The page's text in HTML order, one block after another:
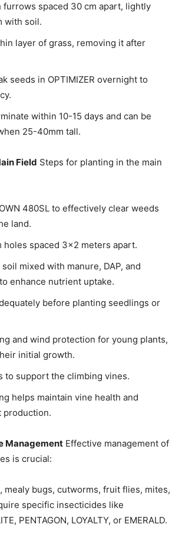
furrows spaced 30 cm apart, lightly
with soil.
layer of grass, removing it after
seeds in OPTIMIZER overnight to
within 10-15 days and can be
25-40mm tall.
Field Steps for planting in the main
480SL to effectively clear weeds
land.
holes spaced 3×2 meters apart.
mixed with manure, DAP, and
to enhance nutrient uptake.
before planting seedlings or
and wind protection for young plants,
initial growth.
to support the climbing vines.
helps maintain vine health and
production.
Management Effective management of
is crucial:
mealy bugs, cutworms, fruit flies, mites,
specific insecticides like
PENTAGON, LOYALTY, or EMERALD.